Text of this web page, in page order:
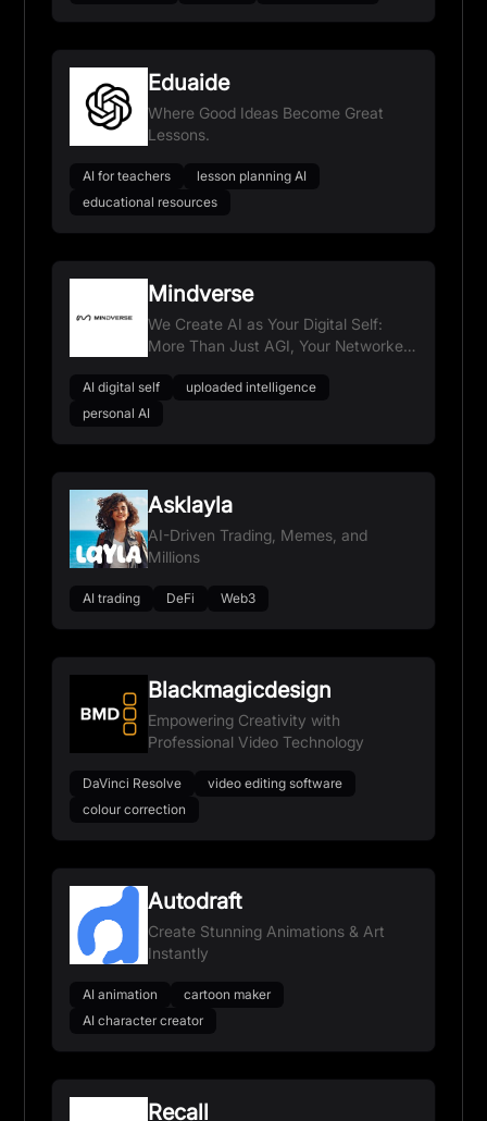
Eduaide
Where Good Ideas Become Great
Lessons.
AI for teachers
lesson planning AI
educational resources
Mindverse
We Create AI as Your Digital Self:
More Than Just AGI, Your Networked
AI digital self
uploaded intelligence
personal AI
Asklayla
AI-Driven Trading, Memes, and
Millions
AI trading DeFi Web3
Blackmagicdesign
Empowering Creativity with
Professional Video Technology
DaVinci Resolve
video editing software
colour correction
Autodraft
Create Stunning Animations & Art
Instantly
AI animation
cartoon maker
AI character creator
Recall